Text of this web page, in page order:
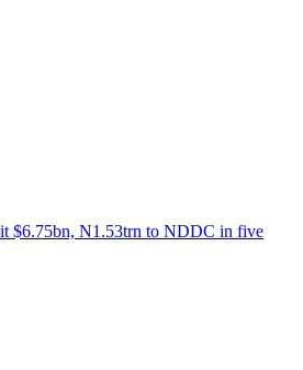
$6.75bn, N1.53trn to NDDC in five